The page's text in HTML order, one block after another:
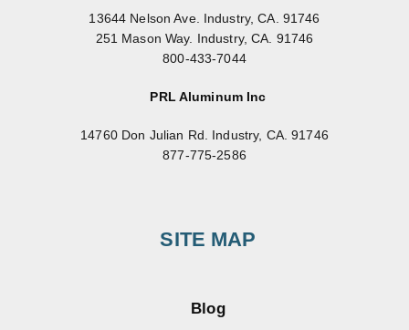
13644 Nelson Ave. Industry, CA. 91746
251 Mason Way. Industry, CA. 91746
800-433-7044
PRL Aluminum Inc
14760 Don Julian Rd. Industry, CA. 91746
877-775-2586
SITE MAP
Blog